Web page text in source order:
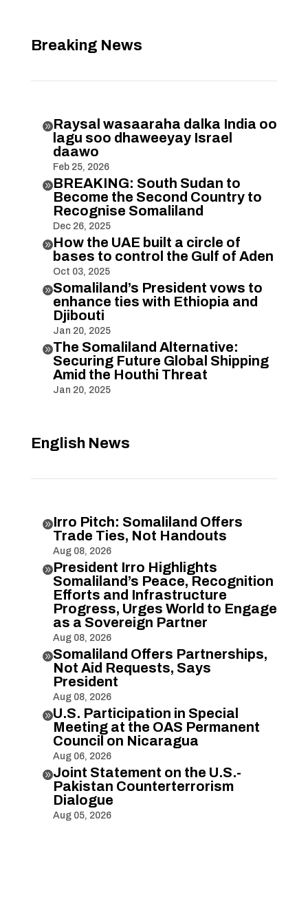
Breaking News
Raysal wasaaraha dalka India oo
lagu soo dhaweeyay Israel
daawo
Feb 25, 2026
BREAKING: South Sudan to
Become the Second Country to
Recognise Somaliland
Dec 26, 2025
How the UAE built a circle of
bases to control the Gulf of Aden
Oct 03, 2025
Somaliland’s President vows to
enhance ties with Ethiopia and
Djibouti
Jan 20, 2025
The Somaliland Alternative:
Securing Future Global Shipping
Amid the Houthi Threat
Jan 20, 2025
English News
Irro Pitch: Somaliland Offers
Trade Ties, Not Handouts
Aug 08, 2026
President Irro Highlights
Somaliland’s Peace, Recognition
Efforts and Infrastructure
Progress, Urges World to Engage
as a Sovereign Partner
Aug 08, 2026
Somaliland Offers Partnerships,
Not Aid Requests, Says
President
Aug 08, 2026
U.S. Participation in Special
Meeting at the OAS Permanent
Council on Nicaragua
Aug 06, 2026
Joint Statement on the U.S.-
Pakistan Counterterrorism
Dialogue
Aug 05, 2026